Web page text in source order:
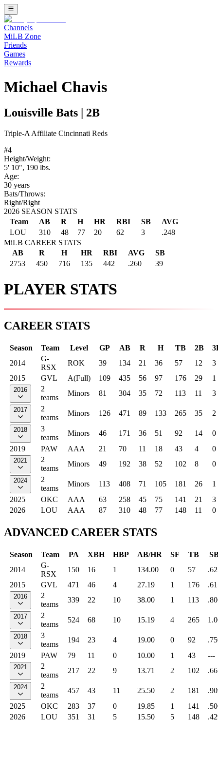
Channels
MiLB Zone
Friends
Games
Rewards
Michael Chavis
Louisville Bats 2B
Triple-A Affiliate Cincinnati Reds
#4
Height/Weight:
5' 10", 190 lbs.
Age:
30 years
Bats/Throws:
Right/Right
2026 SEASON STATS
Team
AB R H HR RBI SB
AVG
LOU
310 48 77 20 62 3
.248
MiLB CAREER STATS
AB
R H HR RBI AVG
SB
2753
450 716 135 442 .260 39
PLAYER STATS
CAREER STATS
Season Team Level GP AB R H TB 2B
2014
G-
RSX
ROK 39 134 21 36 57 12
3
2015
GVL A(Full) 109 435 56 97 176 29 1
2016
2
teams
Minors 81 304 35 72 113 11 3
2017
2
teams
Minors 126 471 89 133 265 35 2
2018
3
teams
Minors 46 171 36 51 92 14
0
2019
PAW AAA 21 70 11 18 43 4 0
2021
2
teams
Minors 49 192 38 52 102 8 0
2024
2
teams
Minors 113 408 71 105 181 26
1
2025
OKC AAA 63 258 45 75 141 21
3
2026
LOU AAA 87 310 48 77 148 11 0
ADVANCED CAREER STATS
Season Team PA XBH HBP AB/HR SF TB
2014
G-
RSX
150 16 1 134.00 0 57
2015
GVL 471 46 4 27.19 1 176
2016
2
teams
339 22 10 38.00 1 113
2017
2
teams
524 68 10 15.19 4 265
2018
3
teams
194 23 4 19.00 0 92
2019
PAW 79 11 0 10.00 1 43 ---
2021
2
teams
217 22 9 13.71 2 102
2024
2
teams
457 43 11 25.50 2 181
2025
OKC 283 37 0 19.85 1 141
2026
LOU 351 31 5 15.50 5 148